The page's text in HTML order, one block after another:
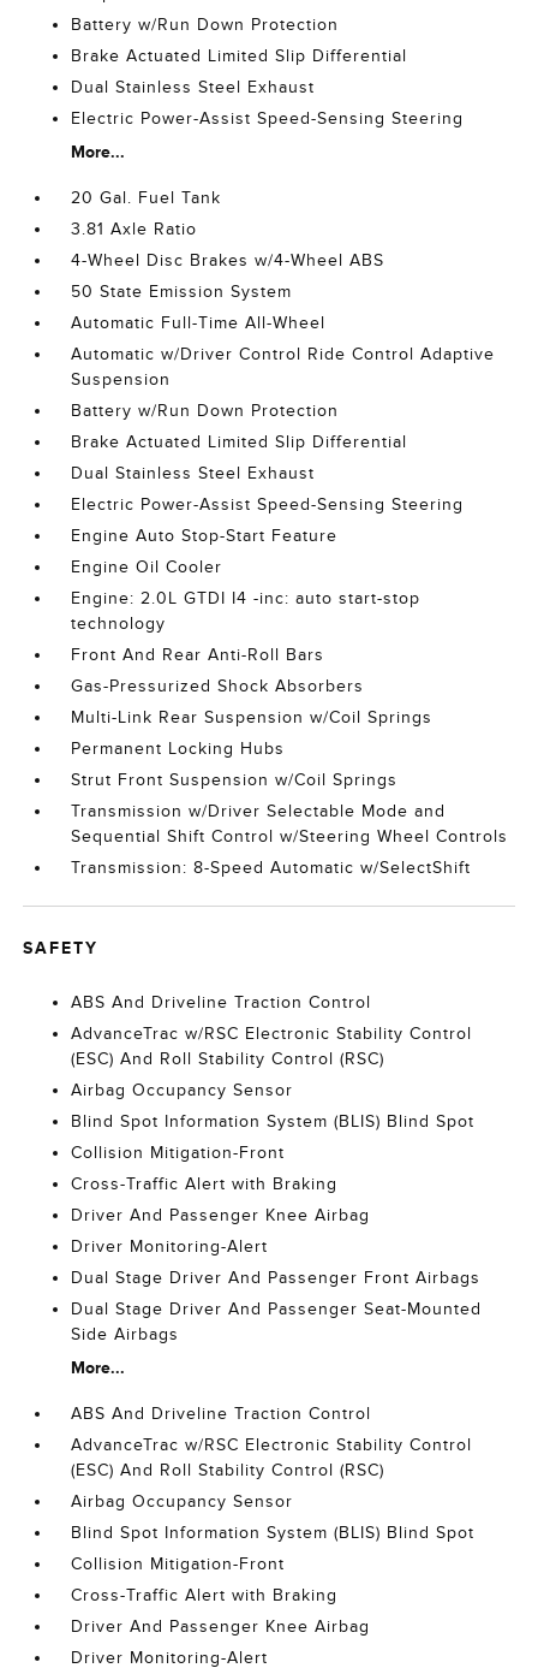
Battery w/Run Down Protection
Brake Actuated Limited Slip Differential
Dual Stainless Steel Exhaust
Electric Power-Assist Speed-Sensing Steering
More...
20 Gal. Fuel Tank
3.81 Axle Ratio
4-Wheel Disc Brakes w/4-Wheel ABS
50 State Emission System
Automatic Full-Time All-Wheel
Automatic w/Driver Control Ride Control Adaptive
Suspension
Battery w/Run Down Protection
Brake Actuated Limited Slip Differential
Dual Stainless Steel Exhaust
Electric Power-Assist Speed-Sensing Steering
Engine Auto Stop-Start Feature
Engine Oil Cooler
Engine: 2.0L GTDI I4 -inc: auto start-stop
technology
Front And Rear Anti-Roll Bars
Gas-Pressurized Shock Absorbers
Multi-Link Rear Suspension w/Coil Springs
Permanent Locking Hubs
Strut Front Suspension w/Coil Springs
Transmission w/Driver Selectable Mode and
Sequential Shift Control w/Steering Wheel Controls
Transmission: 8-Speed Automatic w/SelectShift
SAFETY
ABS And Driveline Traction Control
AdvanceTrac w/RSC Electronic Stability Control
(ESC) And Roll Stability Control (RSC)
Airbag Occupancy Sensor
Blind Spot Information System (BLIS) Blind Spot
Collision Mitigation-Front
Cross-Traffic Alert with Braking
Driver And Passenger Knee Airbag
Driver Monitoring-Alert
Dual Stage Driver And Passenger Front Airbags
Dual Stage Driver And Passenger Seat-Mounted
Side Airbags
More...
ABS And Driveline Traction Control
AdvanceTrac w/RSC Electronic Stability Control
(ESC) And Roll Stability Control (RSC)
Airbag Occupancy Sensor
Blind Spot Information System (BLIS) Blind Spot
Collision Mitigation-Front
Cross-Traffic Alert with Braking
Driver And Passenger Knee Airbag
Driver Monitoring-Alert